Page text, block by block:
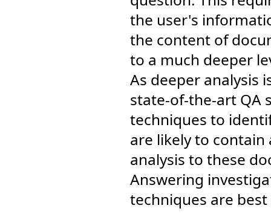
the user's
the content of
to a much deeper
As deeper analysis
state-of-the-art QA
techniques to
are likely to
analysis to these
Answering
techniques are